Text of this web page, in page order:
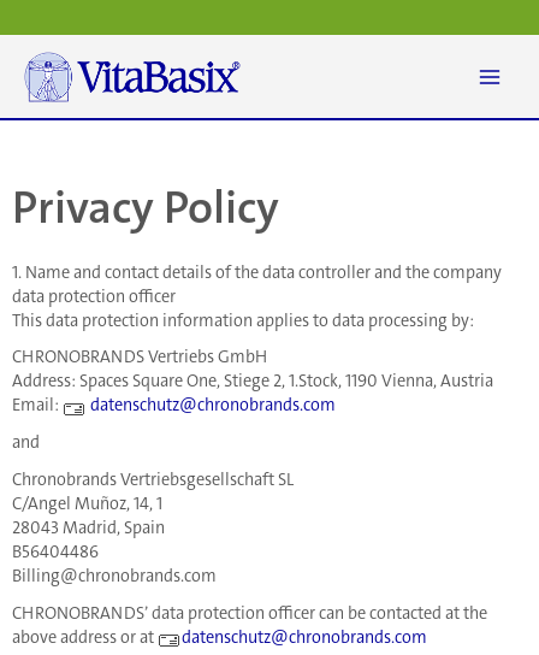
to
content
Privacy Policy
1. Name and contact details of the data controller and the company
data protection officer
This data protection information applies to data processing by:
CHRONOBRANDS Vertriebs GmbH
Address: Spaces Square One, Stiege 2, 1.Stock, 1190 Vienna, Austria
Email:
datenschutz@chronobrands.com
and
Chronobrands Vertriebsgesellschaft SL
C/Angel Muñoz, 14, 1
28043 Madrid, Spain
B56404486
Billing@chronobrands.com
CHRONOBRANDS’ data protection officer can be contacted at the
above address or at
datenschutz@chronobrands.com